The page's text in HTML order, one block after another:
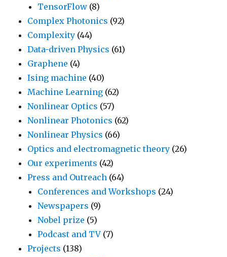
TensorFlow (8)
Complex Photonics (92)
Complexity (44)
Data-driven Physics (61)
Graphene (4)
Ising machine (40)
Machine Learning (62)
Nonlinear Optics (57)
Nonlinear Photonics (62)
Nonlinear Physics (66)
Optics and electromagnetic theory (26)
Our experiments (42)
Press and Outreach (64)
Conferences and Workshops (24)
Newspapers (9)
Nobel prize (5)
Podcast and TV (7)
Projects (138)